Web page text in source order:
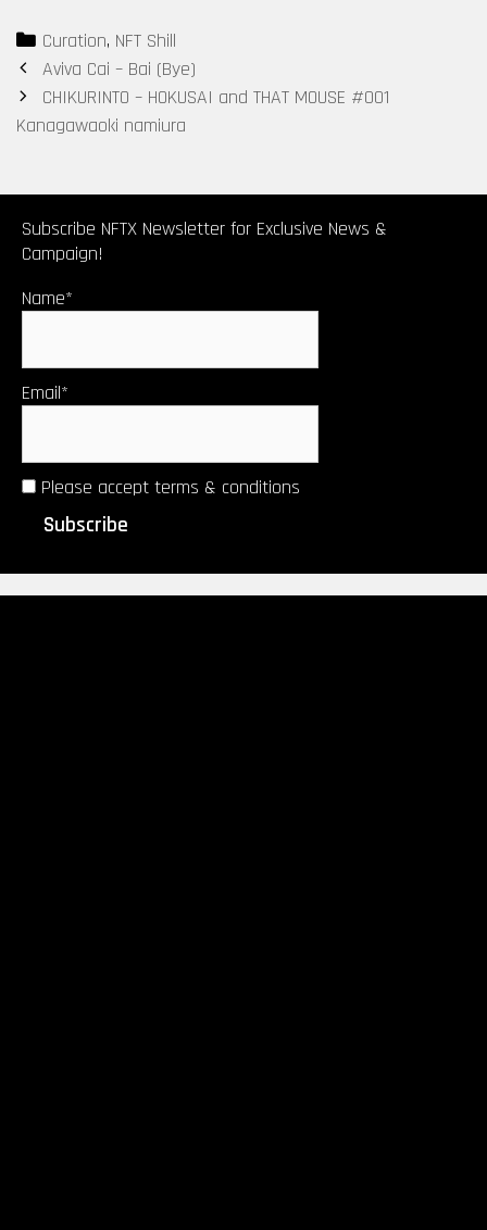
Multiverse of
Venus
Death
Categories
Curation, NFT Shill
Post
navigation
Aviva Cai – Bai (Bye)
CHIKURINTO – HOKUSAI and THAT MOUSE #001
Kanagawaoki namiura
Subscribe NFTX Newsletter for Exclusive News &
Campaign!
Name*
Email*
Please accept terms & conditions